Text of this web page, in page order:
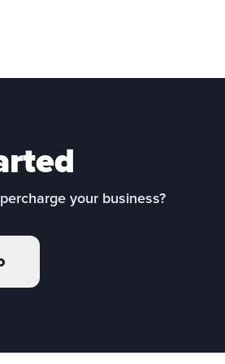
your business?